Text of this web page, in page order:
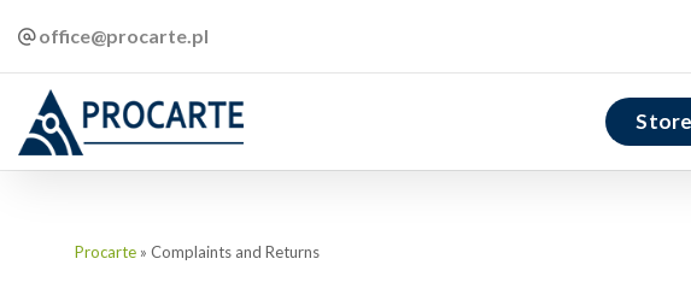
office@procarte.pl
Store
Procarte » Complaints and Returns